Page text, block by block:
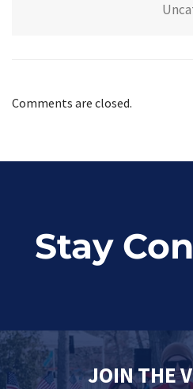
Comments are closed.
Stay
JOIN THE